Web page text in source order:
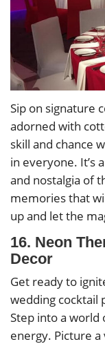
Sip on signature
adorned with
skill and chance
in everyone. It’s
and nostalgia of
memories that
up and let the
16. Neon
Decor
Get ready to
wedding cocktail
Step into a world
energy. Picture